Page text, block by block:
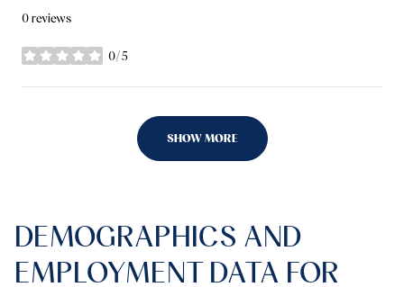
0 reviews
0/5
stars
SHOW MORE
DEMOGRAPHICS AND
EMPLOYMENT DATA FOR